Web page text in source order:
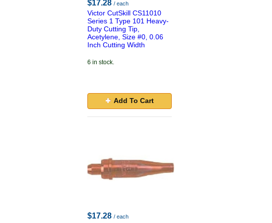
$17.28 / each
Victor CutSkill CS11010
Series 1 Type 101 Heavy-
Duty Cutting Tip,
Acetylene, Size #0, 0.06
Inch Cutting Width
6 in stock.
Add To Cart
$17.28 / each